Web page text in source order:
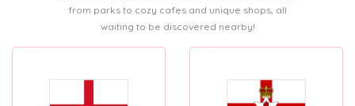
from parks to cozy cafes and unique shops, all
waiting to be discovered nearby!